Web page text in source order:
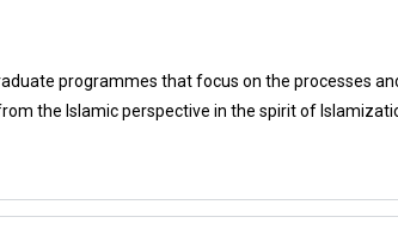
programmes that focus on the processes
the Islamic perspective in the spirit of